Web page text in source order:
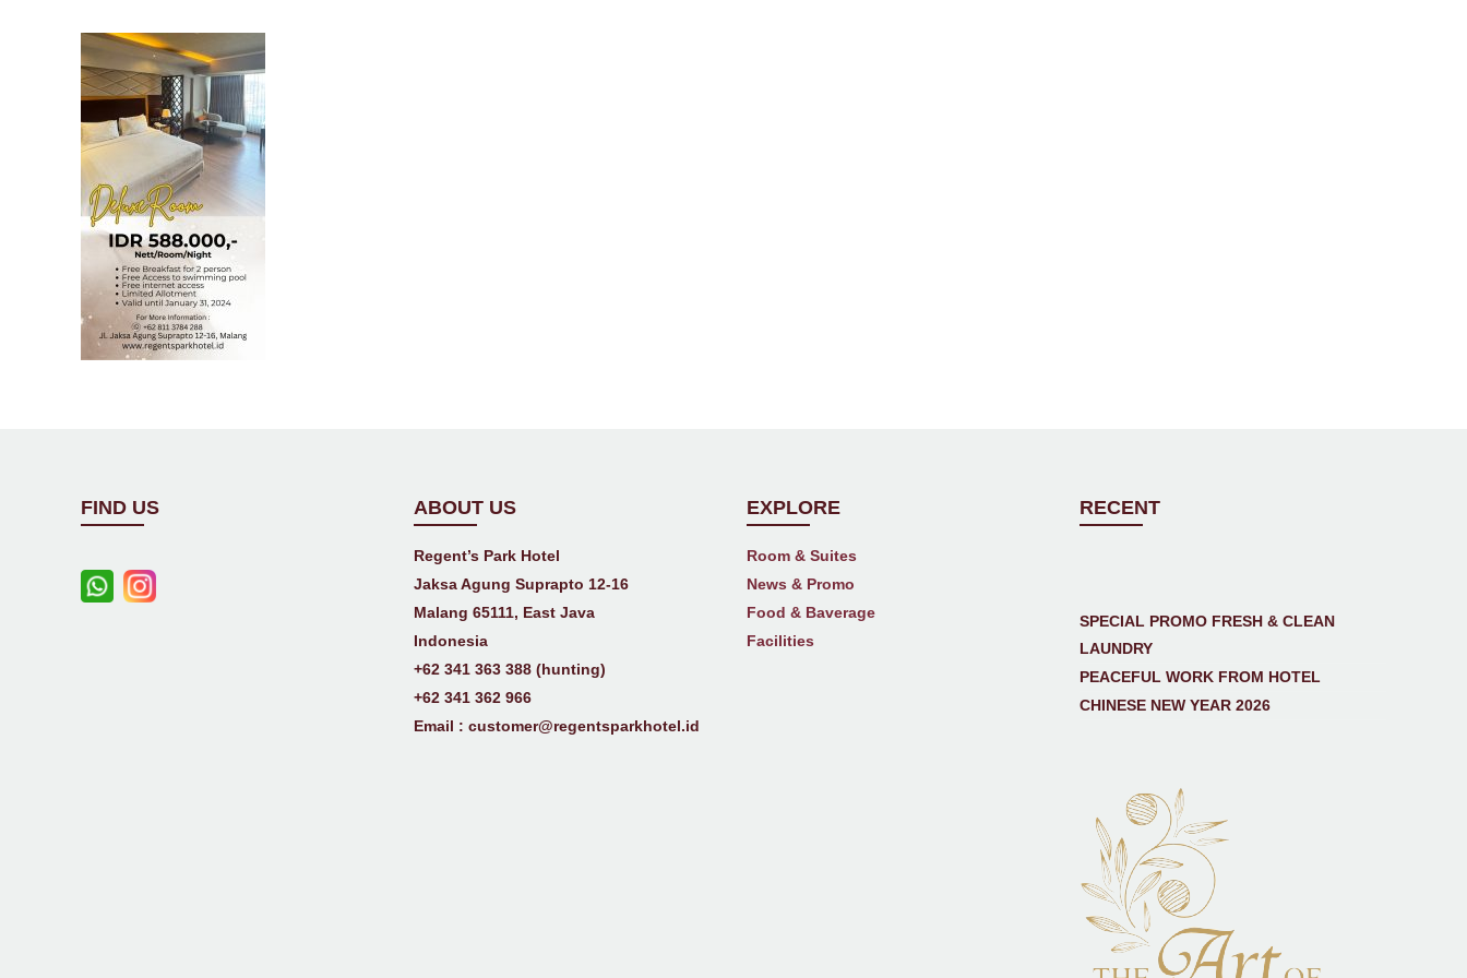
FIND US ABOUT US
Regent’s Park Hotel
Jaksa Agung Suprapto 12-16
Malang 65111, East Java
Indonesia
+62 341 363 388 (hunting)
+62 341 362 966
Email :customer@regentsparkhotel.id
EXPLORE
Room & Suites
News & Promo
Food & Baverage
Facilities
RECENT
SPECIAL PROMO FRESH & CLEAN
LAUNDRY
PEACEFUL WORK FROM HOTEL
CHINESE NEW YEAR 2026